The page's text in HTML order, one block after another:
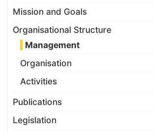
Mission and Goals
Organisational Structure
Management
Organisation
Activities
Publications
Legislation